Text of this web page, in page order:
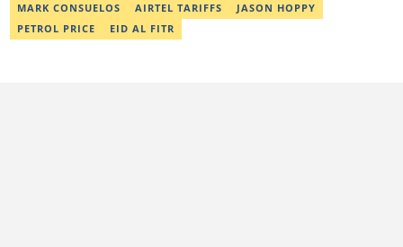
MARK CONSUELOS AIRTEL TARIFFS
JASON HOPPY
PETROL PRICE
EID AL FITR